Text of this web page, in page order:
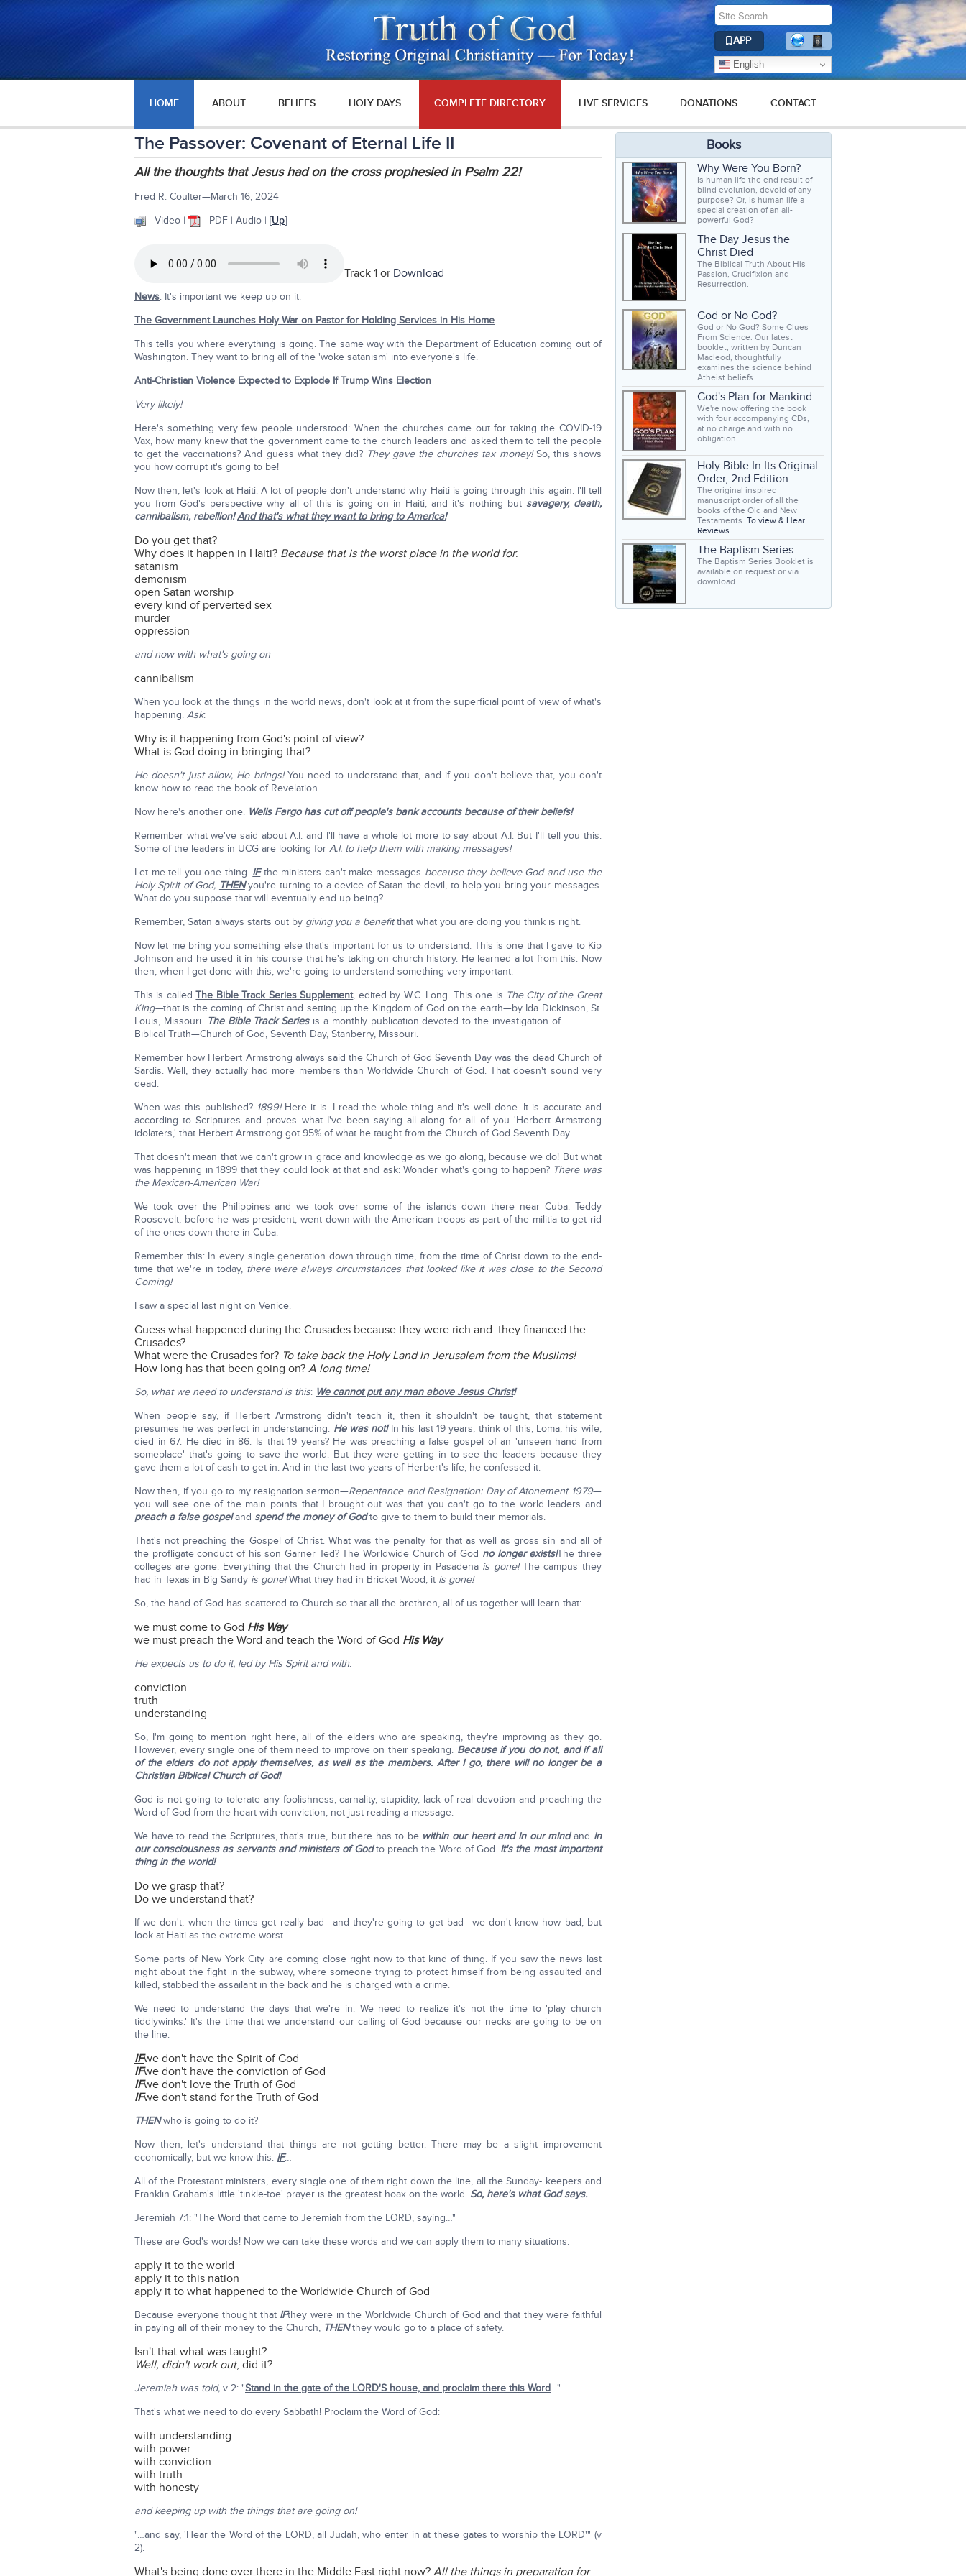
APP
English
HOME ABOUT BELIEFS HOLY DAYS COMPLETE DIRECTORY LIVE SERVICES DONATIONS CONTACT
The Passover: Covenant of Eternal Life II
All the thoughts that Jesus had on the cross prophesied in Psalm 22!
Fred R. Coulter—March 16, 2024
- Video |
- PDF | Audio | [Up]
Track 1 or Download
News: It's important we keep up on it.
The Government Launches Holy War on Pastor for Holding Services in His Home
This tells you where everything is going. The same way with the Department of Education coming out of
Washington. They want to bring all of the 'woke satanism' into everyone's life.
Anti-Christian Violence Expected to Explode If Trump Wins Election
Very likely!
Here's something very few people understood: When the churches came out for taking the COVID-19
Vax, how many knew that the government came to the church leaders and asked them to tell the people
to get the vaccinations? And guess what they did? They gave the churches tax money!So, this shows
you how corrupt it's going to be!
Now then, let's look at Haiti. A lot of people don't understand why Haiti is going through this again. I'll tell
you from God's perspective why all of this is going on in Haiti, and it's nothing but savagery, death,
cannibalism, rebellion! And that's what they want to bring to America!
Do you get that?
Why does it happen in Haiti? Because that is the worst place in the world for:
satanism
demonism
open Satan worship
every kind of perverted sex
murder
oppression
and now with what's going on
cannibalism
When you look at the things in the world news, don't look at it from the superficial point of view of what's
happening. Ask:
Why is it happening from God's point of view?
What is God doing in bringing that?
He doesn't just allow, He brings!You need to understand that, and if you don't believe that, you don't
know how to read the book of Revelation.
Now here's another one. Wells Fargo has cut off people's bank accounts because of their beliefs!
Remember what we've said about A.I. and I'll have a whole lot more to say about A.I. But I'll tell you this.
Some of the leaders in UCG are looking for A.I. to help them with making messages!
Let me tell you one thing. IFthe ministers can't make messages because they believe God and use the
Holy Spirit of God, THENyou're turning to a device of Satan the devil, to help you bring your messages.
What do you suppose that will eventually end up being?
Remember, Satan always starts out by giving you a benefitthat what you are doing you think is right.
Now let me bring you something else that's important for us to understand. This is one that I gave to Kip
Johnson and he used it in his course that he's taking on church history. He learned a lot from this. Now
then, when I get done with this, we're going to understand something very important.
This is calledThe Bible Track Series Supplement, edited by W.C. Long. This one is The City of the Great
King—that is the coming of Christ and setting up the Kingdom of God on the earth—by Ida Dickinson, St.
Louis, Missouri. The Bible Track Seriesis a monthly publication devoted to the investigation of
Biblical Truth—Church of God, Seventh Day, Stanberry, Missouri.
Remember how Herbert Armstrong always said the Church of God Seventh Day was the dead Church of
Sardis. Well, they actually had more members than Worldwide Church of God. That doesn't sound very
dead.
When was this published? 1899!Here it is. I read the whole thing and it's well done. It is accurate and
according to Scriptures and proves what I've been saying all along for all of you 'Herbert Armstrong
idolaters,' that Herbert Armstrong got 95% of what he taught from the Church of God Seventh Day.
That doesn't mean that we can't grow in grace and knowledge as we go along, because we do! But what
was happening in 1899 that they could look at that and ask: Wonder what's going to happen? There was
the Mexican-American War!
We took over the Philippines and we took over some of the islands down there near Cuba. Teddy
Roosevelt, before he was president, went down with the American troops as part of the militia to get rid
of the ones down there in Cuba.
Remember this: In every single generation down through time, from the time of Christ down to the end-
time that we're in today, there were always circumstances that looked like it was close to the Second
Coming!
I saw a special last night on Venice.
Guess what happened during the Crusades because they were rich and they financed the
Crusades?
What were the Crusades for? To take back the Holy Land in Jerusalem from the Muslims!
How long has that been going on? A long time!
So, what we need to understand is this: We cannot put any man above Jesus Christ!
When people say, if Herbert Armstrong didn't teach it, then it shouldn't be taught, that statement
presumes he was perfect in understanding. He was not!In his last 19 years, think of this, Loma, his wife,
died in 67. He died in 86. Is that 19 years? He was preaching a false gospel of an 'unseen hand from
someplace' that's going to save the world. But they were getting in to see the leaders because they
gave them a lot of cash to get in. And in the last two years of Herbert's life, he confessed it.
Now then, if you go to my resignation sermon—Repentance and Resignation: Day of Atonement 1979—
you will see one of the main points that I brought out was that you can't go to the world leaders and
preach a false gospeland spend the money of Godto give to them to build their memorials.
That's not preaching the Gospel of Christ. What was the penalty for that as well as gross sin and all of
the profligate conduct of his son Garner Ted? The Worldwide Church of God no longer exists!The three
colleges are gone. Everything that the Church had in property in Pasadena is gone!The campus they
had in Texas in Big Sandy is gone!What they had in Bricket Wood, it is gone!
So, the hand of God has scattered to Church so that all the brethren, all of us together will learn that:
we must come to God His Way
we must preach the Word and teach the Word of God His Way
He expects us to do it, led by His Spirit and with:
conviction
truth
understanding
So, I'm going to mention right here, all of the elders who are speaking, they're improving as they go.
However, every single one of them need to improve on their speaking. Because if you do not, and if all
of the elders do not apply themselves, as well as the members. After I go, there will no longer be a
Christian Biblical Church of God!
God is not going to tolerate any foolishness, carnality, stupidity, lack of real devotion and preaching the
Word of God from the heart with conviction, not just reading a message.
We have to read the Scriptures, that's true, but there has to be within our heart and in our mindand in
our consciousness as servants and ministers of Godto preach the Word of God. It's the most important
thing in the world!
Do we grasp that?
Do we understand that?
If we don't, when the times get really bad—and they're going to get bad—we don't know how bad, but
look at Haiti as the extreme worst.
Some parts of New York City are coming close right now to that kind of thing. If you saw the news last
night about the fight in the subway, where someone trying to protect himself from being assaulted and
killed, stabbed the assailant in the back and he is charged with a crime.
We need to understand the days that we're in. We need to realize it's not the time to 'play church
tiddlywinks.' It's the time that we understand our calling of God because our necks are going to be on
the line.
IFwe don't have the Spirit of God
IFwe don't have the conviction of God
IFwe don't love the Truth of God
IFwe don't stand for the Truth of God
THENwho is going to do it?
Now then, let's understand that things are not getting better. There may be a slight improvement
economically, but we know this. IF…
All of the Protestant ministers, every single one of them right down the line, all the Sunday- keepers and
Franklin Graham's little 'tinkle-toe' prayer is the greatest hoax on the world. So, here's what God says.
Jeremiah 7:1: "The Word that came to Jeremiah from the LORD, saying…"
These are God's words! Now we can take these words and we can apply them to many situations:
apply it to the world
apply it to this nation
apply it to what happened to the Worldwide Church of God
Because everyone thought that IFthey were in the Worldwide Church of God and that they were faithful
in paying all of their money to the Church, THENthey would go to a place of safety.
Isn't that what was taught?
Well, didn't work out, did it?
Jeremiah was told, v 2: "Stand in the gate of the LORD'S house, and proclaim there this Word…"
That's what we need to do every Sabbath! Proclaim the Word of God:
with understanding
with power
with conviction
with truth
with honesty
and keeping up with the things that are going on!
"…and say, 'Hear the Word of the LORD, all Judah, who enter in at these gates to worship the LORD'" (v
2).
What's being done over there in the Middle East right now? All the things in preparation for
Books
Why Were You Born?
Is human life the end result of
blind evolution, devoid of any
purpose? Or, is human life a
special creation of an all-
powerful God?
The Day Jesus the
Christ Died
The Biblical Truth About His
Passion, Crucifixion and
Resurrection.
God or No God?
God or No God? Some Clues
From Science. Our latest
booklet, written by Duncan
Macleod, thoughtfully
examines the science behind
Atheist beliefs.
God's Plan for Mankind
We're now offering the book
with four accompanying CDs,
at no charge and with no
obligation.
Holy Bible In Its Original
Order, 2nd Edition
The original inspired
manuscript order of all the
books of the Old and New
Testaments. To view & Hear
Reviews
The Baptism Series
The Baptism Series Booklet is
available on request or via
download.